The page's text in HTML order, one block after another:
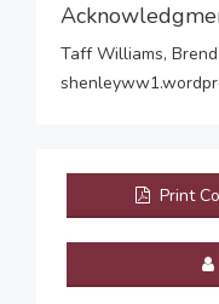
Taff Williams,
Print